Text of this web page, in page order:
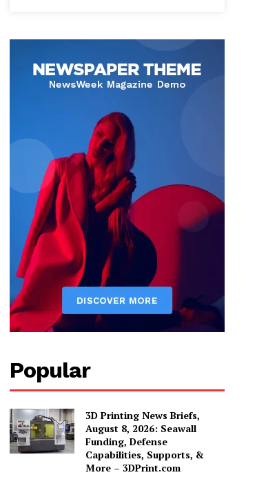
Popular
3D Printing News Briefs,
August 8, 2026: Seawall
Funding, Defense
Capabilities, Supports, &
More – 3DPrint.com